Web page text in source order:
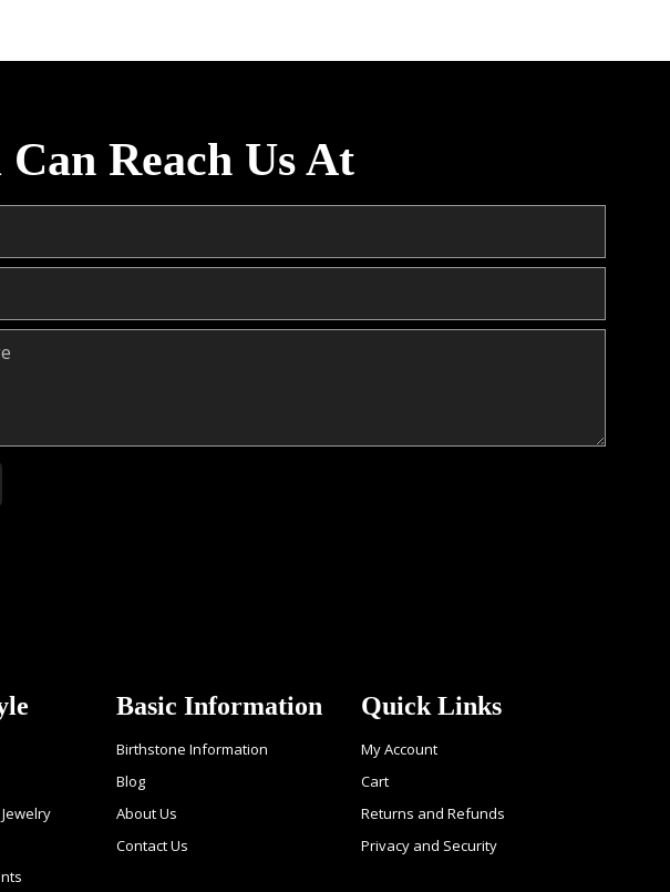
Can Reach Us At
this field empty.
Basic Information
Birthstone Information
Blog
About Us
Contact Us
Quick Links
My Account
Cart
Returns and Refunds
Privacy and Security